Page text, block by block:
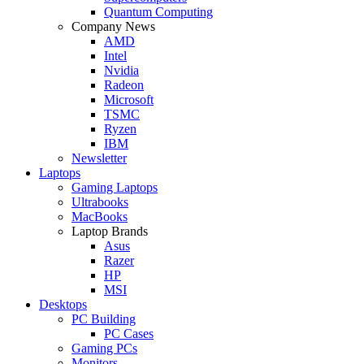
Quantum Computing
Company News
AMD
Intel
Nvidia
Radeon
Microsoft
TSMC
Ryzen
IBM
Newsletter
Laptops
Gaming Laptops
Ultrabooks
MacBooks
Laptop Brands
Asus
Razer
HP
MSI
Desktops
PC Building
PC Cases
Gaming PCs